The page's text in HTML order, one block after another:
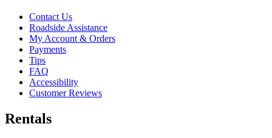
Contact Us
Roadside Assistance
My Account & Orders
Payments
Tips
FAQ
Accessibility
Customer Reviews
Rentals